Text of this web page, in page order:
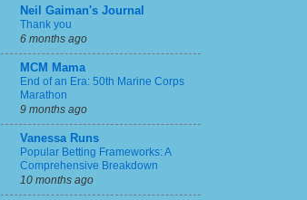
Neil Gaiman's Journal
Thank you
6 months ago
MCM Mama
End of an Era: 50th Marine Corps
Marathon
9 months ago
Vanessa Runs
Popular Betting Frameworks: A
Comprehensive Breakdown
10 months ago